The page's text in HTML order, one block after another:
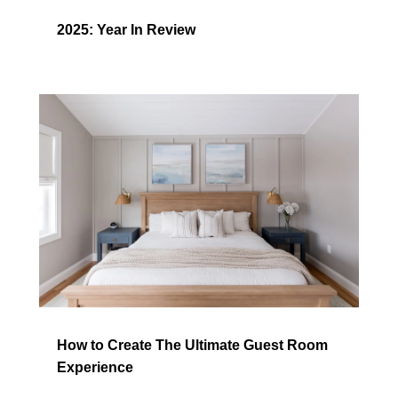
2025: Year In Review
How to Create The Ultimate Guest Room
Experience